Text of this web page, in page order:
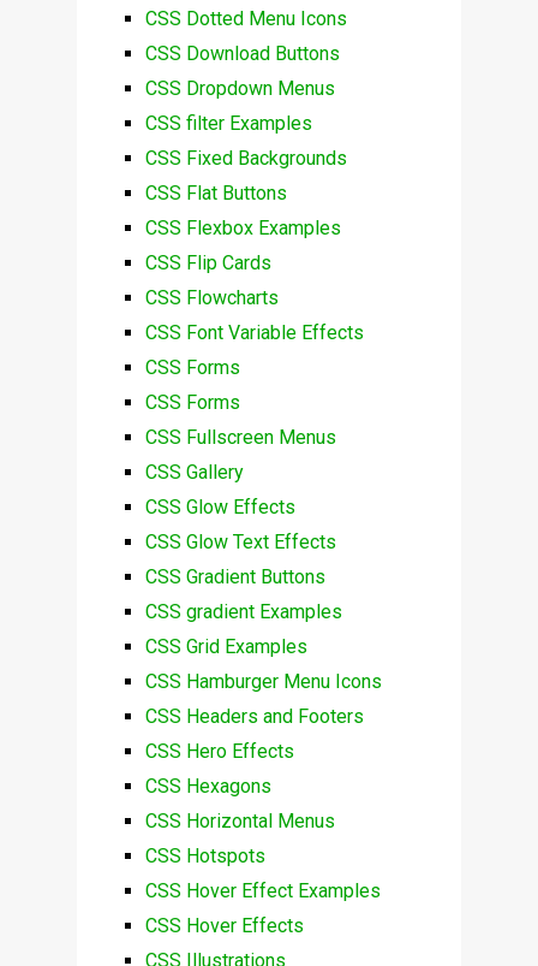
CSS Dotted Menu Icons
CSS Download Buttons
CSS Dropdown Menus
CSS filter Examples
CSS Fixed Backgrounds
CSS Flat Buttons
CSS Flexbox Examples
CSS Flip Cards
CSS Flowcharts
CSS Font Variable Effects
CSS Forms
CSS Forms
CSS Fullscreen Menus
CSS Gallery
CSS Glow Effects
CSS Glow Text Effects
CSS Gradient Buttons
CSS gradient Examples
CSS Grid Examples
CSS Hamburger Menu Icons
CSS Headers and Footers
CSS Hero Effects
CSS Hexagons
CSS Horizontal Menus
CSS Hotspots
CSS Hover Effect Examples
CSS Hover Effects
CSS Illustrations